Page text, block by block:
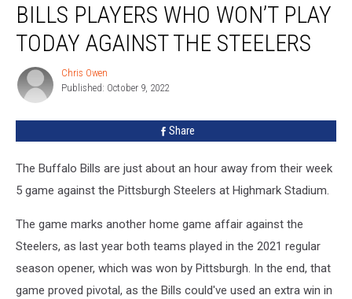
Players
Who
Today
Against
BILLS PLAYERS WHO WON’T PLAY
TODAY AGAINST THE STEELERS
Chris
Owen
Chris Owen
Published: October 9, 2022
Share
The Buffalo Bills are just about an hour away from their week
5 game against the Pittsburgh Steelers at Highmark Stadium.
The game marks another home game affair against the
Steelers, as last year both teams played in the 2021 regular
season opener, which was won by Pittsburgh. In the end, that
game proved pivotal, as the Bills could've used an extra win in